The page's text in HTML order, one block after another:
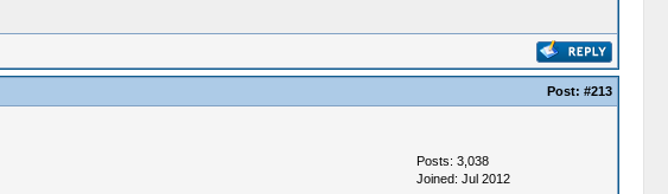
Post: #213
Posts: 3,038
Joined: Jul 2012